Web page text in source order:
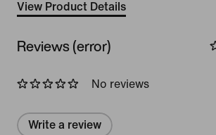
View Product Details
Reviews (error)
No reviews
Write a review